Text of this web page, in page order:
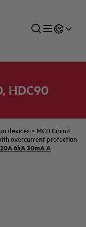
HDC90
devices > MCB Circuit
overcurrent protection
20A 6kA 30mA A